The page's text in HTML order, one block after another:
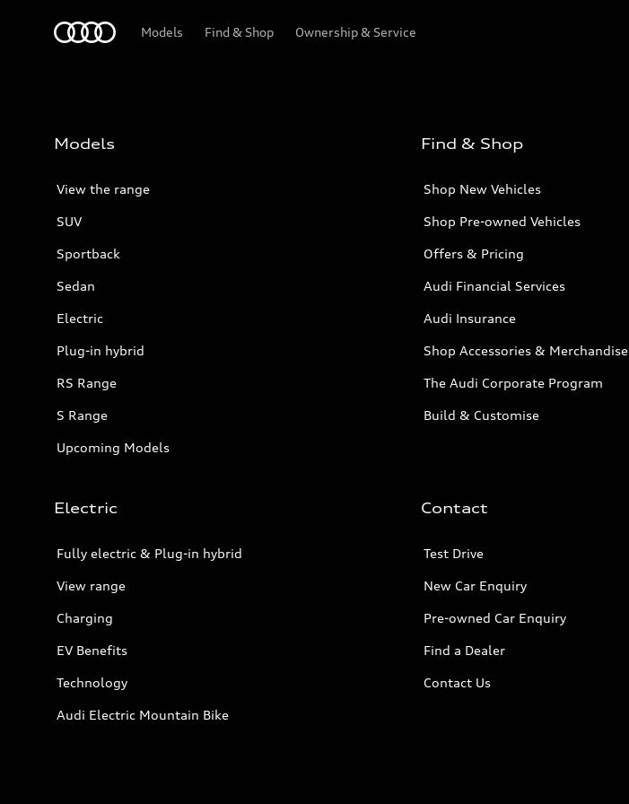
Models Find & Shop Ownership & Service
Models
View the range
SUV
Sportback
Sedan
Electric
Plug-in hybrid
RS Range
S Range
Upcoming Models
Find & Shop
Shop New Vehicles
Shop Pre-owned Vehicles
Offers & Pricing
Audi Financial Services
Audi Insurance
Shop Accessories & Merchandise
The Audi Corporate Program
Build & Customise
Electric
Fully electric & Plug-in hybrid
View range
Charging
EV Benefits
Technology
Audi Electric Mountain Bike
Contact
Test Drive
New Car Enquiry
Pre-owned Car Enquiry
Find a Dealer
Contact Us